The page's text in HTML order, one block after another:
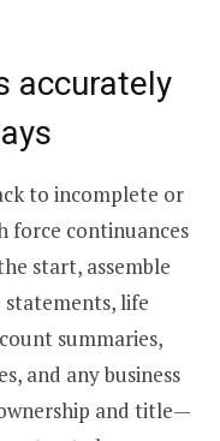
accurately
to incomplete or
force continuances
start, assemble
life
summaries,
and any business
and title—